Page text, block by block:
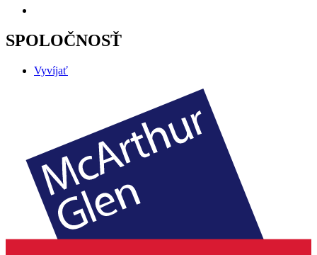
SPOLOČNOSŤ
Vyvíjať